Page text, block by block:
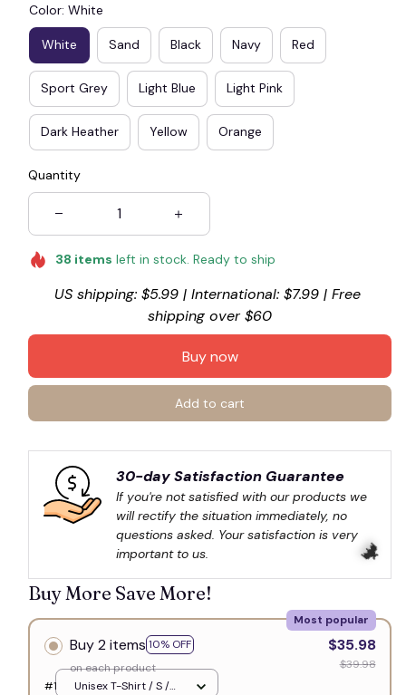
Color: White
White Sand Black Navy Red
Sport Grey Light Blue Light Pink
Dark Heather Yellow Orange
Quantity
38 items left in stock. Ready to ship
US shipping: $5.99 | International: $7.99 | Free
shipping over $60
Buy now
Add to cart
30-day Satisfaction Guarantee
If you're not satisfied with our products we
will rectify the situation immediately, no
questions asked. Your satisfaction is very
important to us.
Buy More Save More!
Buy 2 items 10% OFF
Most popular
on each product
$35.98
$39.98
#1
Unisex T-Shirt / S /
🦇